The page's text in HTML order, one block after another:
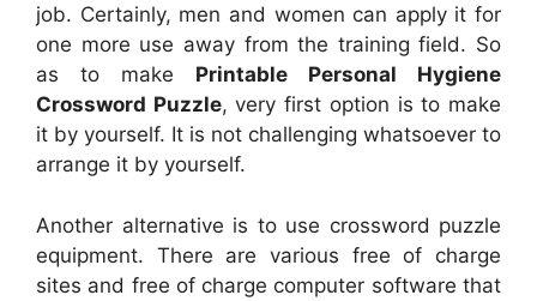
job. Certainly, men and women can apply it for
one more use away from the training field. So
as to make Printable Personal Hygiene
Crossword Puzzle, very first option is to make
it by yourself. It is not challenging whatsoever to
arrange it by yourself.
Another alternative is to use crossword puzzle
equipment. There are various free of charge
sites and free of charge computer software that